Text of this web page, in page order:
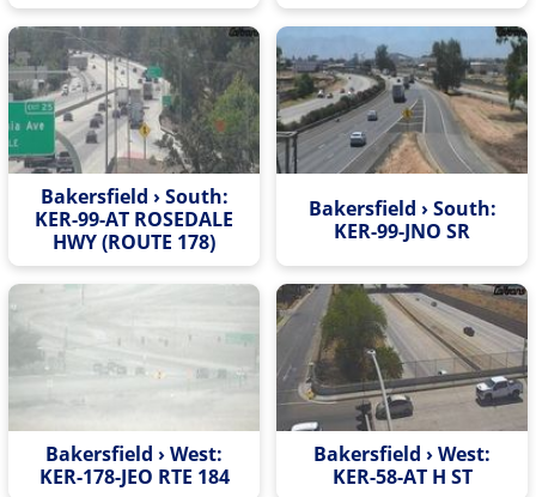
Bakersfield › South:
KER-99-AT ROSEDALE
HWY (ROUTE 178)
Bakersfield › South:
KER-99-JNO SR
Bakersfield › West:
KER-178-JEO RTE 184
Bakersfield › West:
KER-58-AT H ST